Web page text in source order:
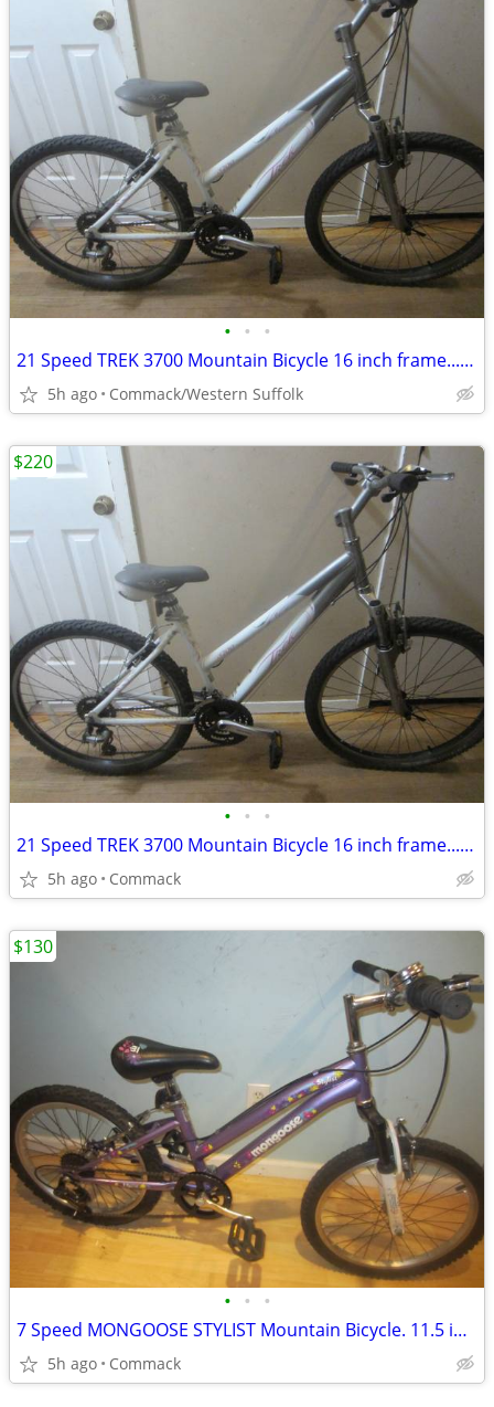
• • •
21 Speed TREK 3700 Mountain Bicycle 16 inch frame.........W
5h ago Commack/Western Suffolk
• • •
21 Speed TREK 3700 Mountain Bicycle 16 inch frame........W
5h ago Commack
$220
• • •
7 Speed MONGOOSE STYLIST Mountain Bicycle. 11.5 inch frame
5h ago Commack
$130